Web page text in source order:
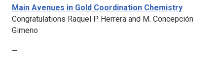
Main Avenues in Gold Coordination Chemistry
Congratulations Raquel P. Herrera and M. Concepción
Gimeno
—